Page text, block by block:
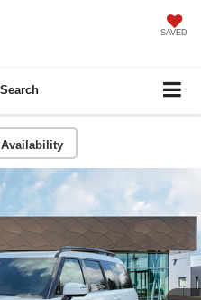
SAVED
Search